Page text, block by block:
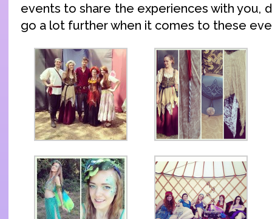
events to share the experiences with you,
go a lot further when it comes to these